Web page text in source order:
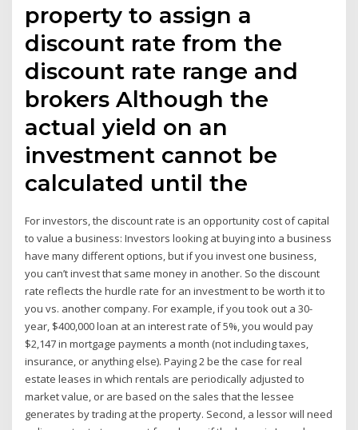
property to assign a
discount rate from the
discount rate range and
brokers Although the
actual yield on an
investment cannot be
calculated until the
For investors, the discount rate is an opportunity cost of capital
to value a business: Investors looking at buying into a business
have many different options, but if you invest one business,
you can’t invest that same money in another. So the discount
rate reflects the hurdle rate for an investment to be worth it to
you vs. another company. For example, if you took out a 30-
year, $400,000 loan at an interest rate of 5%, you would pay
$2,147 in mortgage payments a month (not including taxes,
insurance, or anything else). Paying 2 be the case for real
estate leases in which rentals are periodically adjusted to
market value, or are based on the sales that the lessee
generates by trading at the property. Second, a lessor will need